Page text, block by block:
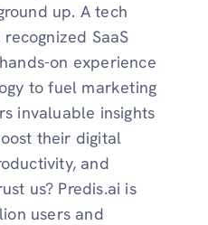
up. A tech
SaaS
on experience
to fuel marketing
invaluable insights
their digital
and
us? Predis.ai is
users and